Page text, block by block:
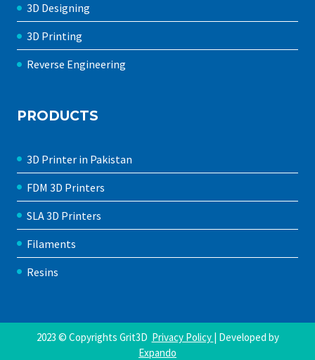
3D Designing
3D Printing
Reverse Engineering
PRODUCTS
3D Printer in Pakistan
FDM 3D Printers
SLA 3D Printers
Filaments
Resins
2023 © Copyrights Grit3D Privacy Policy | Developed by
Expando